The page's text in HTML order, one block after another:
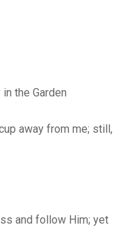
the Garden
away from me; still,
and follow Him; yet